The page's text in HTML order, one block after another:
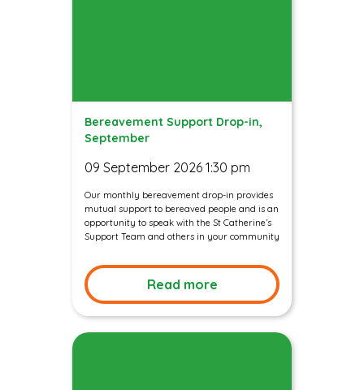
Bereavement Support Drop-in,
September
09 September 2026 1:30 pm
Our monthly bereavement drop-in provides
mutual support to bereaved people and is an
opportunity to speak with the St Catherine’s
Support Team and others in your community
Read more